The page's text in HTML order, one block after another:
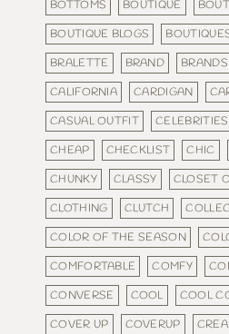
BOTTOMS
BOUTIQUE
BOUTIQUE BLOGS
BRALETTE
BRAND BRANDS
CALIFORNIA
CARDIGAN
CASUAL OUTFIT
CELEBRITIES
CHEAP
CHECKLIST CHIC
CHUNKY
CLASSY CLOSET
CLOTHING
CLUTCH
COLOR OF THE SEASON
COMFORTABLE
COMFY
CONVERSE
COOL COOL
COVER UP
COVERUP